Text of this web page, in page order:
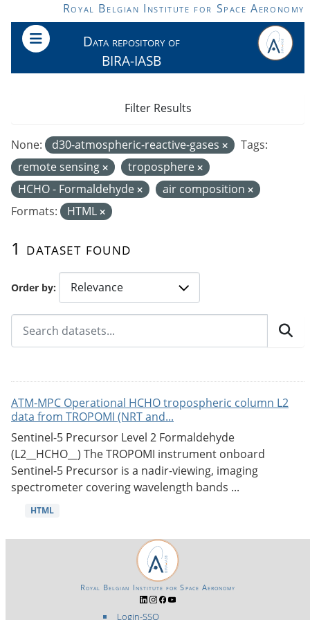
Skip to main contentRoyal Belgian Institute for Space Aeronomy
Data repository of
BIRA-IASB
Order by
1 dataset found
None: d30-atmospheric-reactive-gases
Tags:
remote sensing
troposphere
HCHO - Formaldehyde
air composition
Formats:
HTML
Filter Results
ATM-MPC Operational HCHO tropospheric column L2
data from TROPOMI (NRT and...
Sentinel-5 Precursor Level 2 Formaldehyde
(L2__HCHO__) The TROPOMI instrument onboard
Sentinel-5 Precursor is a nadir-viewing, imaging
spectrometer covering wavelength bands ...
HTML
Login-SSO
Royal Belgian Institute for Space Aeronomy